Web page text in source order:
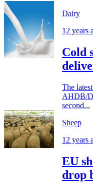
Dairy
12 years
Cold
The
AHDB/
second...
Sheep
12 years
EU
drop